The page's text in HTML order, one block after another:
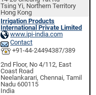
Tsing Yi, Northern Territory
Hong Kong
Irrigation Products
International Private Limited
www.ipi-india.com
Contact
+91-44-24494387/389
2nd Floor, No 4/112, East
Coast Road
Neelankarari, Chennai, Tamil
Nadu 600115
India